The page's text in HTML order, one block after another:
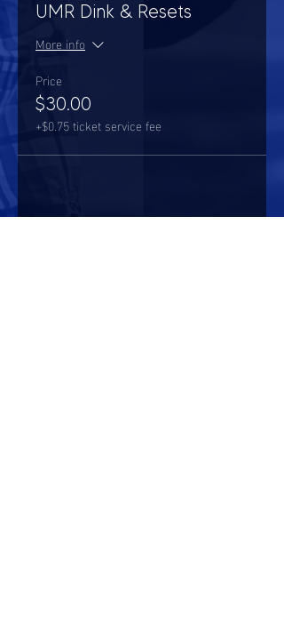
UMR Dink & Resets
More info
Price
$30.00
+$0.75 ticket service fee